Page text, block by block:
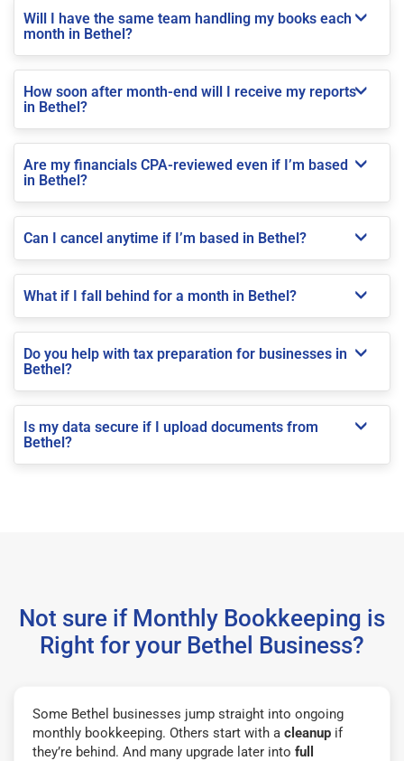
Will I have the same team handling my books each
month in Bethel?
How soon after month-end will I receive my reports
in Bethel?
Are my financials CPA-reviewed even if I’m based
in Bethel?
Can I cancel anytime if I’m based in Bethel?
What if I fall behind for a month in Bethel?
Do you help with tax preparation for businesses in
Bethel?
Is my data secure if I upload documents from
Bethel?
Not sure if Monthly Bookkeeping is
Right for your Bethel Business?
Some Bethel businesses jump straight into ongoing
monthly bookkeeping. Others start with a cleanup if
they’re behind. And many upgrade later into full